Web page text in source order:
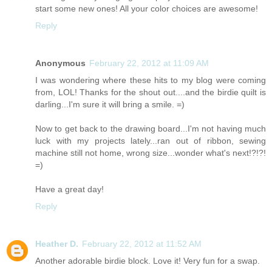
start some new ones! All your color choices are awesome!
Reply
Anonymous February 22, 2012 at 11:09 AM
I was wondering where these hits to my blog were coming
from, LOL! Thanks for the shout out....and the birdie quilt is
darling...I'm sure it will bring a smile. =)
Now to get back to the drawing board...I'm not having much
luck with my projects lately...ran out of ribbon, sewing
machine still not home, wrong size...wonder what's next!?!?!
=)
Have a great day!
Reply
Heather D. February 22, 2012 at 11:52 AM
Another adorable birdie block. Love it! Very fun for a swap.